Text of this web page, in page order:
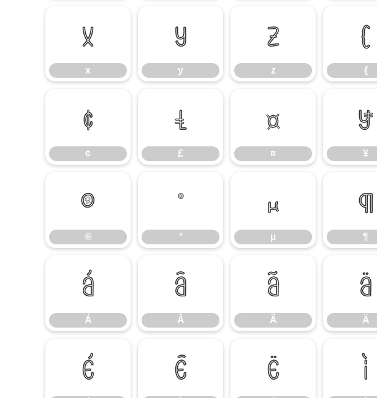
x
x
y
y
z
z
{
{
¢
¢
£
£
¤
¤
¥
¥
®
®
°
°
µ
µ
¶
¶
Á
Á
Â
Â
Ã
Ã
Ä
Ä
É Ê Ë Ì